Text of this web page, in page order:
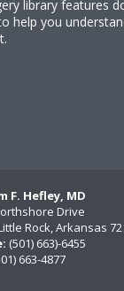
library features
help you
F. Hefley, MD
Drive
Rock, Arkansas
(501) 663)-6455
663-4877